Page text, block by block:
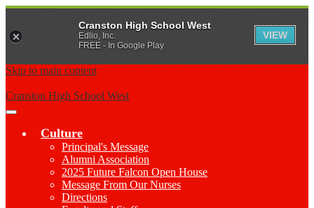
Skip to main content
Cranston High School West
Main
Toggle
Culture
Principal's Message
Alumni Association
2025 Future Falcon Open House
Message From Our Nurses
Directions
Cranston High School West
Edlio, Inc.
FREE - In Google Play
VIEW